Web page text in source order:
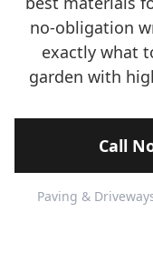
no-obligation
exactly what
garden with
Call
Paving &